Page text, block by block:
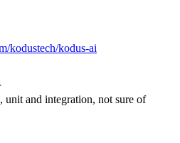
kodustech/kodus-ai
unit and integration, not sure of